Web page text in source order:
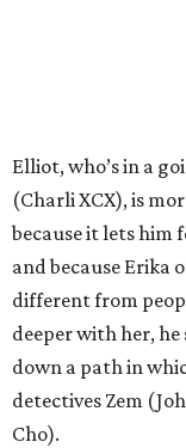
Elliot, who’s in a
(Charli XCX), is
because it lets him
and because Erika
different from
deeper with her, he
down a path in
detectives Zem
Cho).